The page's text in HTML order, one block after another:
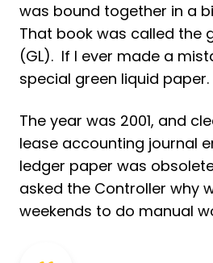
was bound together in a
That book was called the
(GL). If I ever made a
special green liquid paper.
The year was 2001, and
lease accounting journal
ledger paper was
asked the Controller why
weekends to do manual